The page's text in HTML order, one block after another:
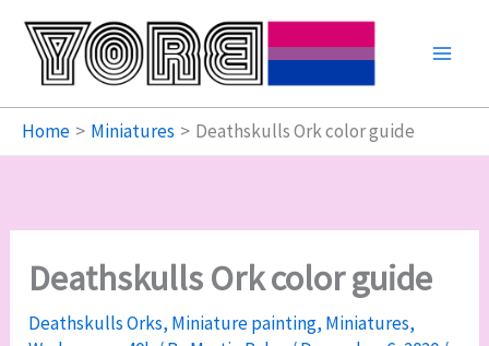
content
Home Miniatures Deathskulls Ork color guide
Deathskulls Ork color guide
Deathskulls Orks, Miniature painting, Miniatures,